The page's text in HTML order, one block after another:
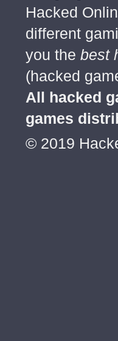
Hacked
different
you the best
(hacked
All hacked
games
© 2019